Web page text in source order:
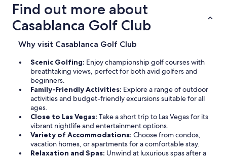
Find out more about
Casablanca Golf Club
Why visit Casablanca Golf Club
Scenic Golfing: Enjoy championship golf courses with
breathtaking views, perfect for both avid golfers and
beginners.
Family-Friendly Activities: Explore a range of outdoor
activities and budget-friendly excursions suitable for all
ages.
Close to Las Vegas: Take a short trip to Las Vegas for its
vibrant nightlife and entertainment options.
Variety of Accommodations: Choose from condos,
vacation homes, or apartments for a comfortable stay.
Relaxation and Spas: Unwind at luxurious spas after a